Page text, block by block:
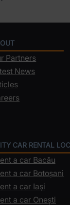
Partners
News
CAR RENTAL
a car Bacău
a car Botoșani
a car Iași
a car Onești